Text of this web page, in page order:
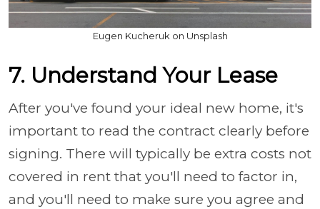
Eugen Kucheruk on Unsplash
7. Understand Your Lease
After you've found your ideal new home, it's
important to read the contract clearly before
signing. There will typically be extra costs not
covered in rent that you'll need to factor in,
and you'll need to make sure you agree and